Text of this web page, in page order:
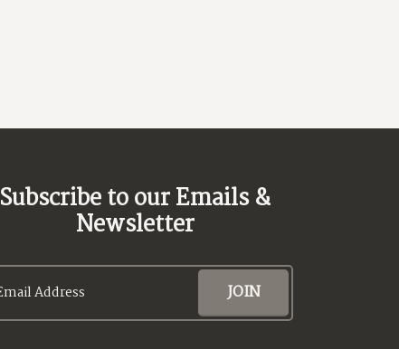
Subscribe to our Emails &
Newsletter